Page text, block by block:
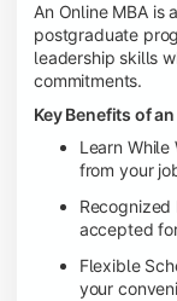
An Online MBA
postgraduate
leadership skills
commitments.
Key Benefits of
Learn
from your
Recognized
accepted
Flexible
your